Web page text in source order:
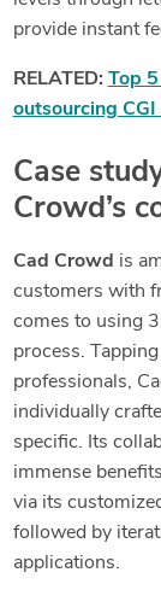
provide instant
RELATED: Top
outsourcing
Case
Crowd’s
Cad Crowd is
customers with
comes to using
process.
professionals,
individually
specific. Its
immense
via its
followed by
applications.